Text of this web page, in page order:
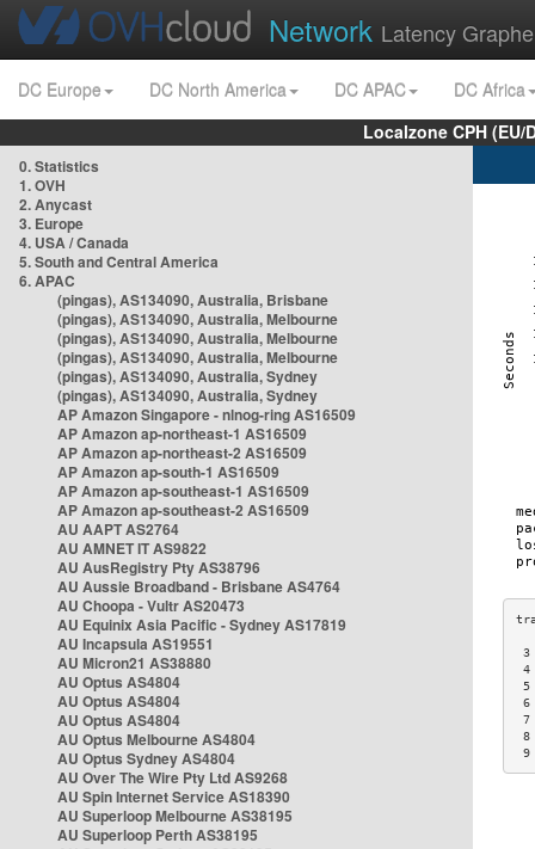
Network Latency
DC Europe DC North America DC APAC
DC Africa
Localzone CPH
0. Statistics
1. OVH
2. Anycast
3. Europe
4. USA / Canada
5. South and Central America
6. APAC
(pingas), AS134090, Australia, Brisbane
(pingas), AS134090, Australia, Melbourne
(pingas), AS134090, Australia, Melbourne
(pingas), AS134090, Australia, Melbourne
(pingas), AS134090, Australia, Sydney
(pingas), AS134090, Australia, Sydney
AP Amazon Singapore - nlnog-ring AS16509
AP Amazon ap-northeast-1 AS16509
AP Amazon ap-northeast-2 AS16509
AP Amazon ap-south-1 AS16509
AP Amazon ap-southeast-1 AS16509
AP Amazon ap-southeast-2 AS16509
AU AAPT AS2764
AU AMNET IT AS9822
AU AusRegistry Pty AS38796
AU Aussie Broadband - Brisbane AS4764
AU Choopa - Vultr AS20473
AU Equinix Asia Pacific - Sydney AS17819
AU Incapsula AS19551
AU Micron21 AS38880
AU Optus AS4804
AU Optus AS4804
AU Optus AS4804
AU Optus Melbourne AS4804
AU Optus Sydney AS4804
AU Over The Wire Pty Ltd AS9268
AU Spin Internet Service AS18390
AU Superloop Melbourne AS38195
AU Superloop Perth AS38195
4
5
6
7
8
9